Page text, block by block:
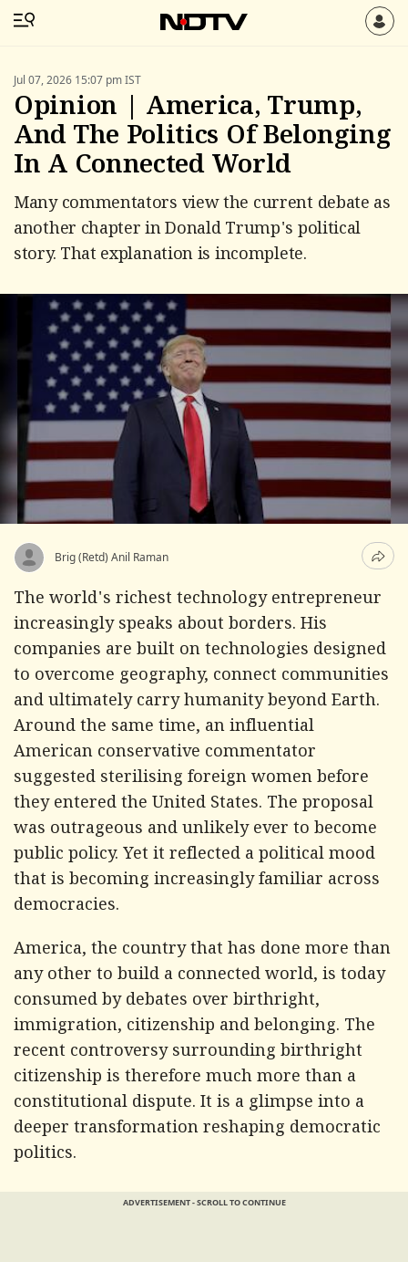
Jul 07, 2026 15:07 pm IST
Opinion | America, Trump,
And The Politics Of Belonging
In A Connected World
Many commentators view the current debate as
another chapter in Donald Trump's political
story. That explanation is incomplete.
Brig (Retd) Anil Raman
The world's richest technology entrepreneur
increasingly speaks about borders. His
companies are built on technologies designed
to overcome geography, connect communities
and ultimately carry humanity beyond Earth.
Around the same time, an influential
American conservative commentator
suggested sterilising foreign women before
they entered the United States. The proposal
was outrageous and unlikely ever to become
public policy. Yet it reflected a political mood
that is becoming increasingly familiar across
democracies.
America, the country that has done more than
any other to build a connected world, is today
consumed by debates over birthright,
immigration, citizenship and belonging. The
recent controversy surrounding birthright
citizenship is therefore much more than a
constitutional dispute. It is a glimpse into a
deeper transformation reshaping democratic
politics.
ADVERTISEMENT - SCROLL TO CONTINUE